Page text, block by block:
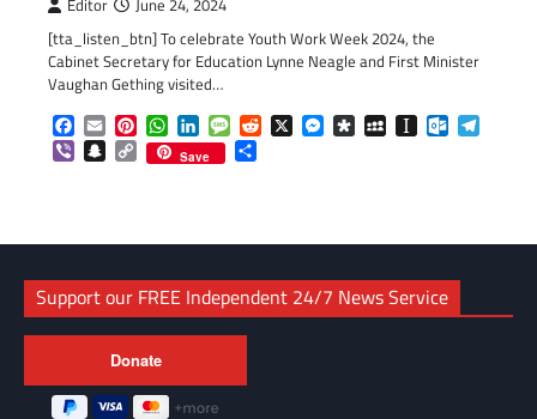
Editor June 24, 2024
[tta_listen_btn] To celebrate Youth Work Week 2024, the
Cabinet Secretary for Education Lynne Neagle and First Minister
Vaughan Gething visited…
Facebook
EmailPinterestWhatsApp
LinkedInMessageReddit
X Messenger
DiasporaMySpaceInstapaper
ViberSnapchat
Copy
Link
Save
Support our FREE Independent 24/7 News Service